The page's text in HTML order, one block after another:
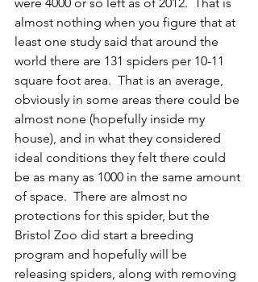
almost nothing when you figure that at
least one study said that around the
world there are 131 spiders per 10-11
square foot area.  That is an average,
obviously in some areas there could be
almost none (hopefully inside my
house), and in what they considered
ideal conditions they felt there could
be as many as 1000 in the same amount
of space.  There are almost no
protections for this spider, but the
Bristol Zoo did start a breeding
program and hopefully will be
releasing spiders, along with removing